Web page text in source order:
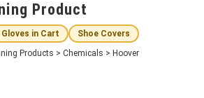
Product
in Cart
Shoe Covers
Products > Chemicals > Hoover